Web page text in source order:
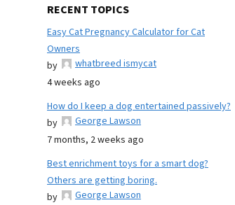
RECENT TOPICS
Easy Cat Pregnancy Calculator for Cat
Owners
by
whatbreed ismycat
4 weeks ago
How do I keep a dog entertained passively?
by
George Lawson
7 months, 2 weeks ago
Best enrichment toys for a smart dog?
Others are getting boring.
by
George Lawson